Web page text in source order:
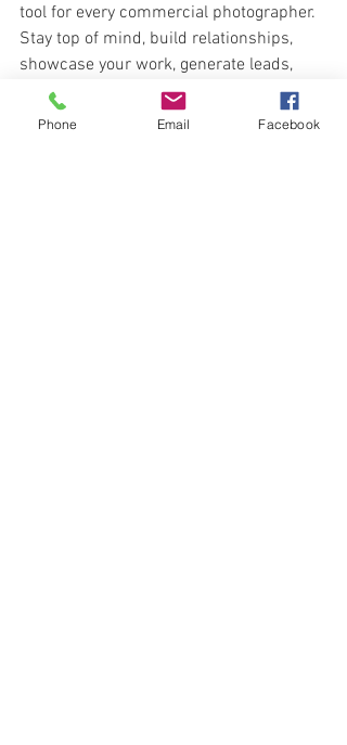
tool for every commercial photographer.
Stay top of mind, build relationships,
showcase your work, generate leads,
and stay organized – all with the power
of a good mailing list. Trust me. I know
Phone Email Facebook